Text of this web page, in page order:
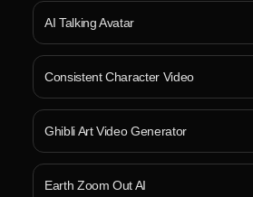
AI Talking Avatar
Consistent Character Video
Ghibli Art Video Generator
Earth Zoom Out AI